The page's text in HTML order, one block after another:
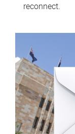
reconnect.